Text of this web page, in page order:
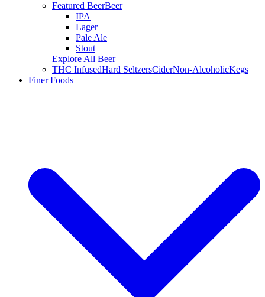
Featured BeerBeer
IPA
Lager
Pale Ale
Stout
Explore All Beer
THC InfusedHard SeltzersCiderNon-AlcoholicKegs
Finer Foods